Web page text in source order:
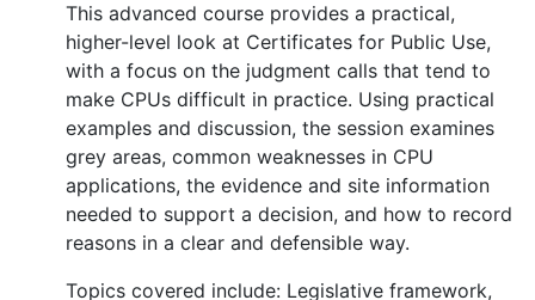
This advanced course provides a practical,
higher-level look at Certificates for Public Use,
with a focus on the judgment calls that tend to
make CPUs difficult in practice. Using practical
examples and discussion, the session examines
grey areas, common weaknesses in CPU
applications, the evidence and site information
needed to support a decision, and how to record
reasons in a clear and defensible way.
Topics covered include: Legislative framework,